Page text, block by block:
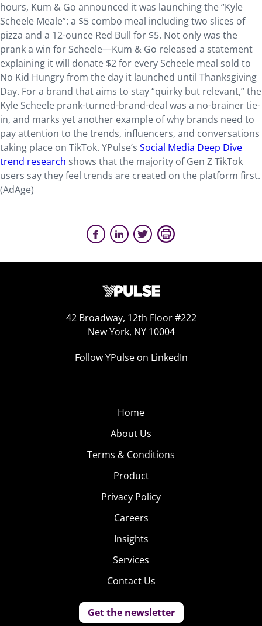
hours, Kum & Go announced it was launching the “Kyle
Scheele Meale”: a $5 combo meal including two slices of
pizza and a 12-ounce Red Bull for $5. Not only was the
prank a win for Scheele—Kum & Go released a statement
explaining it will donate $2 for every Scheele meal sold to
No Kid Hungry from the day it launched until Thanksgiving
Day. For a brand that aims to stay “quirky but relevant,” the
Kyle Scheele prank-turned-brand-deal was a no-brainer tie-
in, and marks yet another example of why brands need to
pay attention to the trends, influencers, and conversations
taking place on TikTok. YPulse’s Social Media Deep Dive
trend research shows that the majority of Gen Z TikTok
users say they feel trends are created on the platform first.
(AdAge)
42 Broadway, 12th Floor #222
New York, NY 10004
Follow YPulse on LinkedIn
Home
About Us
Terms & Conditions
Product
Privacy Policy
Careers
Insights
Services
Contact Us
Get the newsletter